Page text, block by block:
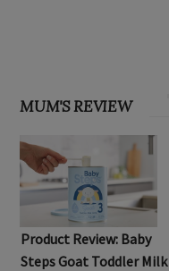
MUM'S REVIEW
Product Review: Baby
Steps Goat Toddler Milk